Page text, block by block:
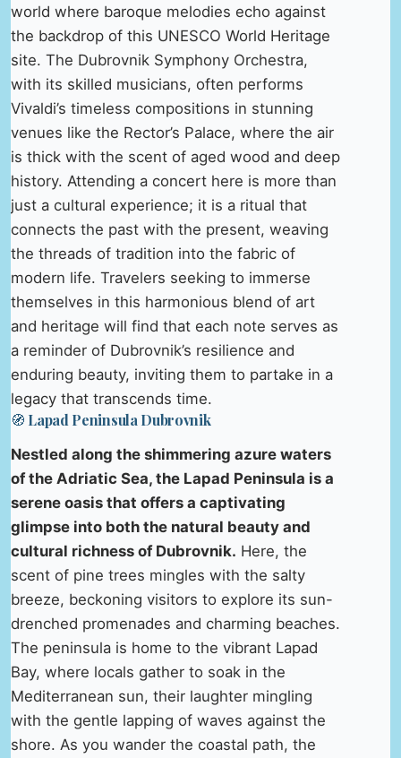
world where baroque melodies echo against
the backdrop of this UNESCO World Heritage
site. The Dubrovnik Symphony Orchestra,
with its skilled musicians, often performs
Vivaldi’s timeless compositions in stunning
venues like the Rector’s Palace, where the air
is thick with the scent of aged wood and deep
history. Attending a concert here is more than
just a cultural experience; it is a ritual that
connects the past with the present, weaving
the threads of tradition into the fabric of
modern life. Travelers seeking to immerse
themselves in this harmonious blend of art
and heritage will find that each note serves as
a reminder of Dubrovnik’s resilience and
enduring beauty, inviting them to partake in a
legacy that transcends time.
🧭 Lapad Peninsula Dubrovnik
Nestled along the shimmering azure waters
of the Adriatic Sea, the Lapad Peninsula is a
serene oasis that offers a captivating
glimpse into both the natural beauty and
cultural richness of Dubrovnik. Here, the
scent of pine trees mingles with the salty
breeze, beckoning visitors to explore its sun-
drenched promenades and charming beaches.
The peninsula is home to the vibrant Lapad
Bay, where locals gather to soak in the
Mediterranean sun, their laughter mingling
with the gentle lapping of waves against the
shore. As you wander the coastal path, the